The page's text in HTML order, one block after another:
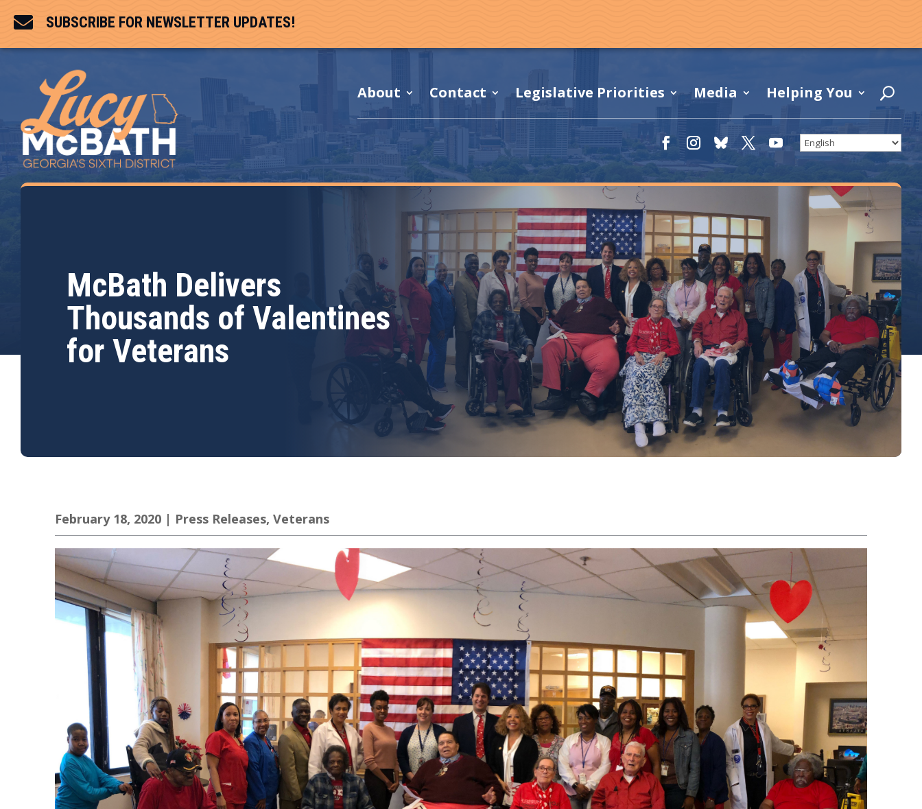
 SUBSCRIBE FOR NEWSLETTER UPDATES!
About Contact Legislative Priorities Media Helping You
McBath Delivers
Thousands of Valentines
for Veterans
February 18, 2020 | Press Releases, Veterans